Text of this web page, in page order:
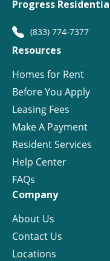
Progress
(833) 774-7377
Resources
Homes for Rent
Before You Apply
Leasing Fees
Make A Payment
Resident Services
Help Center
FAQs
Company
About Us
Contact Us
Locations